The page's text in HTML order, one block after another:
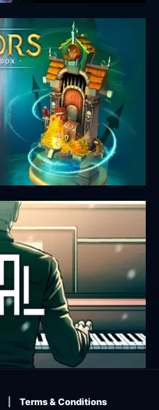
Terms & Conditions